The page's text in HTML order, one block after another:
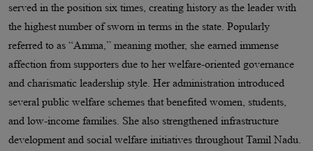
served in the position six times, creating history as the leader with
the highest number of sworn in terms in the state. Popularly
referred to as “Amma,” meaning mother, she earned immense
affection from supporters due to her welfare-oriented governance
and charismatic leadership style. Her administration introduced
several public welfare schemes that benefited women, students,
and low-income families. She also strengthened infrastructure
development and social welfare initiatives throughout Tamil Nadu.